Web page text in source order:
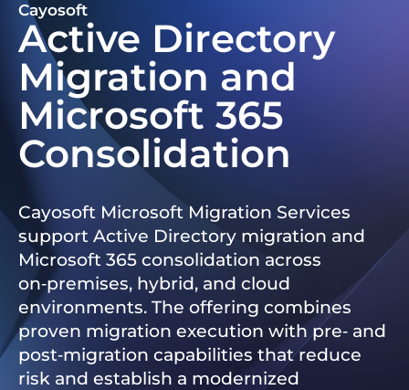
Cayosoft
Active Directory
Migration and
Microsoft 365
Consolidation
Cayosoft Microsoft Migration Services
support Active Directory migration and
Microsoft 365 consolidation across
on‑premises, hybrid, and cloud
environments. The offering combines
proven migration execution with pre‑ and
post‑migration capabilities that reduce
risk and establish a modernized